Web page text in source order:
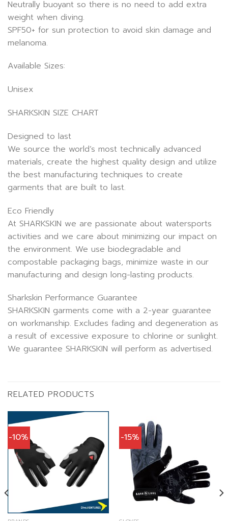
Neutrally buoyant so there is no need to add extra
weight when diving.
SPF50+ for sun protection to avoid skin damage and
melanoma.
Available Sizes:
Unisex
SHARKSKIN SIZE CHART
Designed to last
We source the world’s most technically advanced
materials, create the highest quality design and utilize
the best manufacturing techniques to create
garments that are built to last.
Eco Friendly
At SHARKSKIN we are passionate about watersports
activities and we care about minimizing our impact on
the environment. We use biodegradable and
compostable packaging bags, minimize waste in our
manufacturing and design long-lasting products.
Sharkskin Performance Guarantee
SHARKSKIN garments come with a 2-year guarantee
on workmanship. Excludes fading and degeneration as
a result of excessive exposure to chlorine or sunlight.
We guarantee SHARKSKIN will perform as advertised.
RELATED PRODUCTS
-10% -15%